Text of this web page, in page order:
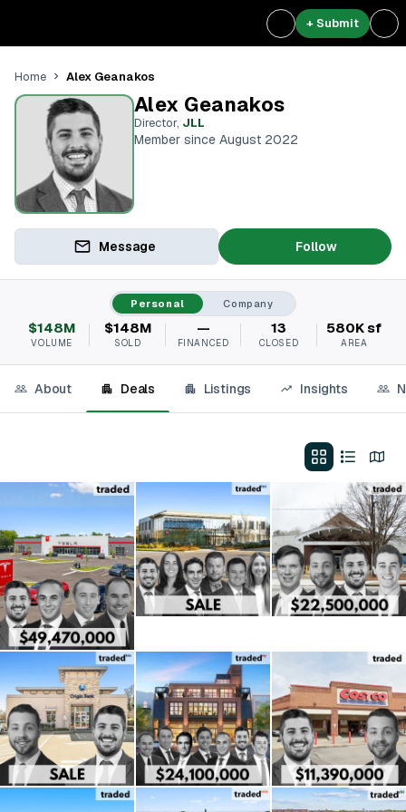
+ Submit
Home Alex Geanakos
Alex Geanakos
Director, JLL
Member since August 2022
Message Follow
Personal Company
$148M
VOLUME
$148M
SOLD
—
FINANCED
13
CLOSED
580K sf
AREA
About Deals Listings Insights